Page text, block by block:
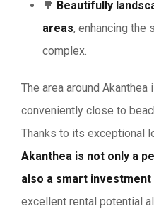
🌳 Beautifully
areas, enhancing the
complex.
The area around
conveniently close to
Thanks to its exceptional
Akanthea is not only a
also a smart
excellent rental potential